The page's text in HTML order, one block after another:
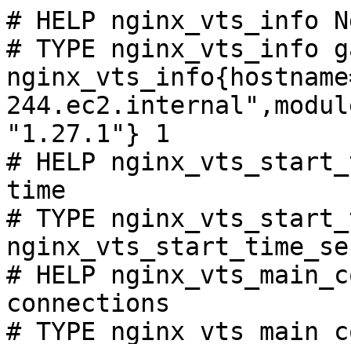
# HELP nginx_vts_info
# TYPE nginx_vts_info
"1.27.1"} 1
# HELP
time
# TYPE
# HELP
connections
# TYPE